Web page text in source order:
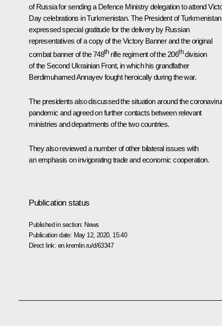
of Russia for sending a Defence Ministry delegation to attend
Day celebrations in Turkmenistan. The President of Turkmenistan
expressed special gratitude for the delivery by Russian
representatives of a copy of the Victory Banner and the original
combat banner of the 748thrifle regiment of the 206thdivision
of the Second Ukrainian Front, in which his grandfather
Berdimuhamed Annayev fought heroically during the war.
The presidents also discussed the situation around the
pandemic and agreed on further contacts between relevant
ministries and departments of the two countries.
They also reviewed a number of other bilateral issues with
an emphasis on invigorating trade and economic cooperation.
Publication status
Published in section: News
Publication date: May 12, 2020, 15:40
Direct link: en.kremlin.ru/d/63347